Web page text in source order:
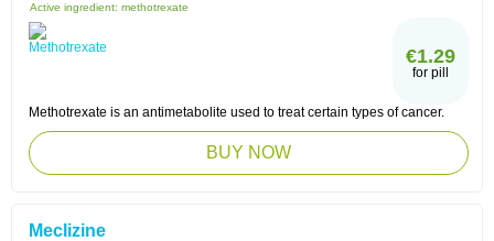
Active ingredient: methotrexate
€1.29
for pill
Methotrexate is an antimetabolite used to treat certain types of cancer.
BUY NOW
Meclizine